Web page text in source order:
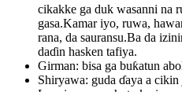
cikakke ga duk wasanni na
gasa.Kamar iyo, ruwa,
rana, da sauransu.Ba da
daɗin hasken tafiya.
Girman: bisa ga buƙatun
Shiryawa: guda ɗaya a cikin